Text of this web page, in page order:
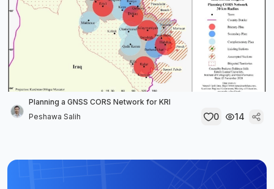
Planning a GNSS CORS Network for KRI
Peshawa Salih
0 14